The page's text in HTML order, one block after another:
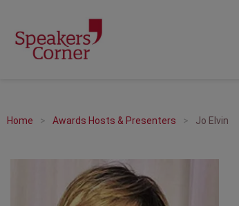
After Dinner Speakers
Facilitators
Keynote Speakers
Motivational
Adventure
Customer Service
Finance & Economics
Home Awards Hosts & Presenters Jo Elvin